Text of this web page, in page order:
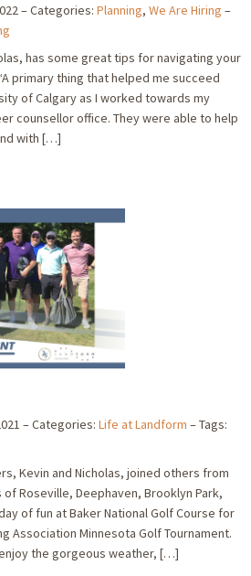
Categories: Planning, We Are Hiring
has some great tips for navigating your
primary thing that helped me succeed
of Calgary as I worked towards my
counsellor office. They were able to help
with […]
Categories: Life at Landform
Tags:
Kevin and Nicholas, joined others from
Roseville, Deephaven, Brooklyn Park,
of fun at Baker National Golf Course for
Association Minnesota Golf Tournament.
the gorgeous weather, […]